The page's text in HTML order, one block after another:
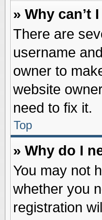
» Why can’t
There are
username
owner to
website
need to fix it.
Top
» Why do I
You may not
whether you
registration